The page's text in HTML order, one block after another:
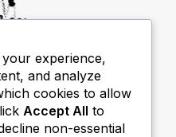
is for informational
imply endorsement or
results.
experience,
and analyze
cookies to allow
Accept All to
non-essential